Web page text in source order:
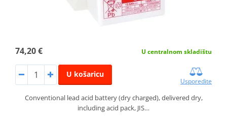
74,20 € U centralnom skladištu
U košaricu
Usporedite
Conventional lead acid battery (dry charged), delivered dry,
including acid pack, JIS…